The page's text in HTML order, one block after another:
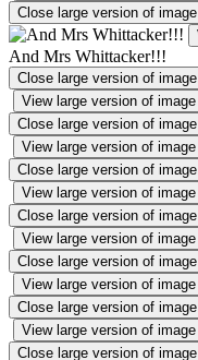
Close large version of image
And Mrs Whittacker!!!
Close large version of image
View large version of image
Close large version of image
View large version of image
Close large version of image
View large version of image
Close large version of image
View large version of image
Close large version of image
View large version of image
Close large version of image
View large version of image
Close large version of image